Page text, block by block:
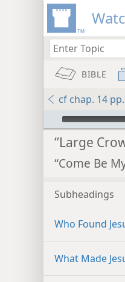
BIBLE
cf chap. 14
mejs.audio-player
“Large
“Come Be
Subheadings
Who Found
What Made